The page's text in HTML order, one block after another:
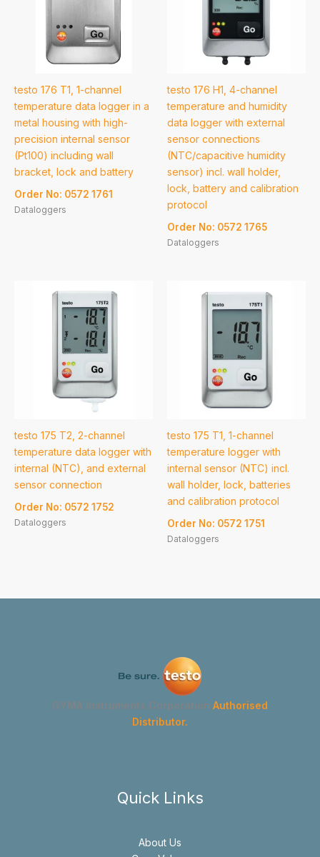
testo 176 T1, 1-channel
temperature data logger in a
metal housing with high-
precision internal sensor
(Pt100) including wall
bracket, lock and battery
Order No: 0572 1761
Dataloggers
testo 176 H1, 4-channel
temperature and humidity
data logger with external
sensor connections
(NTC/capacitive humidity
sensor) incl. wall holder,
lock, battery and calibration
protocol
Order No: 0572 1765
Dataloggers
testo 175 T2, 2-channel
temperature data logger with
internal (NTC), and external
sensor connection
Order No: 0572 1752
Dataloggers
testo 175 T1, 1-channel
temperature logger with
internal sensor (NTC) incl.
wall holder, lock, batteries
and calibration protocol
Order No: 0572 1751
Dataloggers
GYMA Instruments Corporation Authorised
Distributor.
Quick Links
About Us